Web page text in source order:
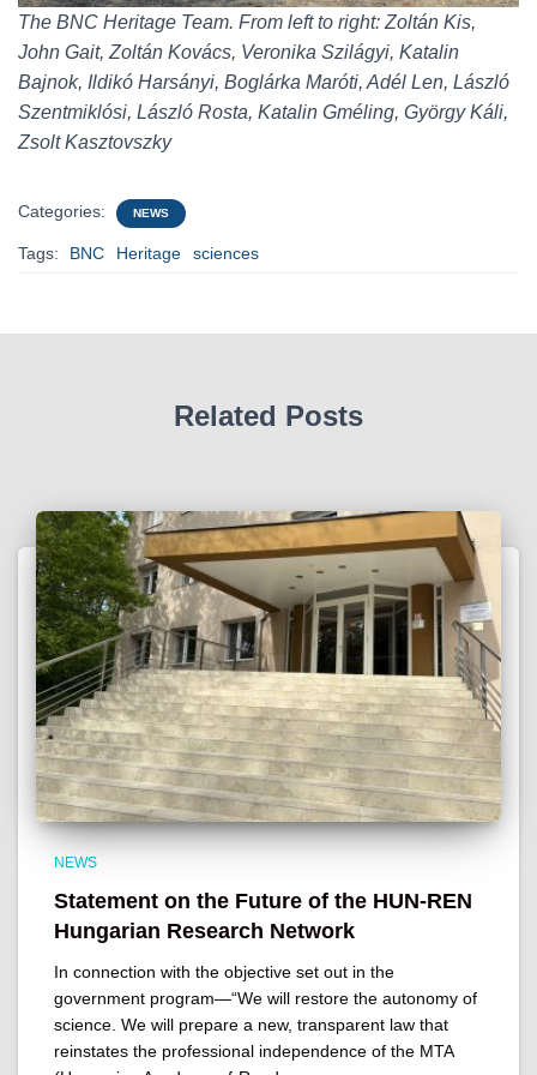
The BNC Heritage Team. From left to right: Zoltán Kis,
John Gait, Zoltán Kovács, Veronika Szilágyi, Katalin
Bajnok, Ildikó Harsányi, Boglárka Maróti, Adél Len, László
Szentmiklósi, László Rosta, Katalin Gméling, György Káli,
Zsolt Kasztovszky
Categories: NEWS
Tags: BNC Heritage sciences
Related Posts
NEWS
Statement on the Future of the HUN-REN
Hungarian Research Network
In connection with the objective set out in the
government program—“We will restore the autonomy of
science. We will prepare a new, transparent law that
reinstates the professional independence of the MTA